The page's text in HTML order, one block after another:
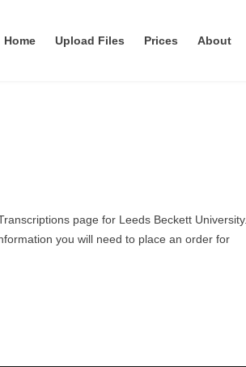
Home Upload Files Prices About
page for Leeds Beckett University.
you will need to place an order for